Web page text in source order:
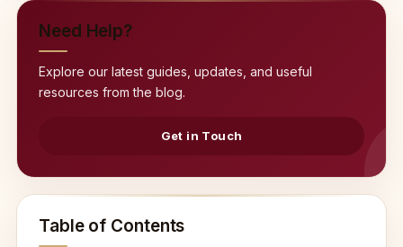
Need Help?
Explore our latest guides, updates, and useful
resources from the blog.
Get in Touch
Table of Contents